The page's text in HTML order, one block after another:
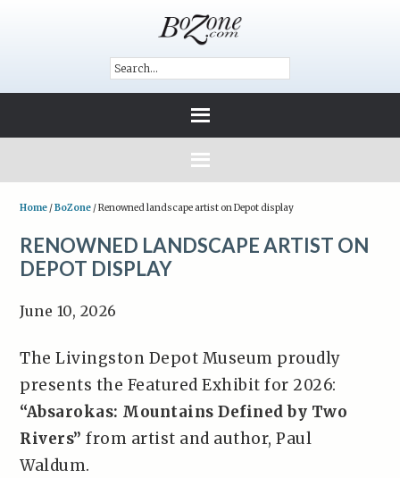
Home /BoZone /Renowned landscape artist on Depot display
RENOWNED LANDSCAPE ARTIST ON
DEPOT DISPLAY
June 10, 2026
The Livingston Depot Museum proudly
presents the Featured Exhibit for 2026:
“Absarokas: Mountains Defined by Two
Rivers” from artist and author, Paul
Waldum.